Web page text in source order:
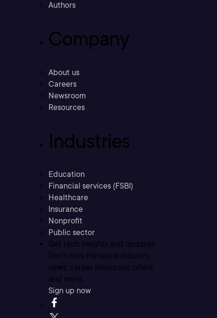
Authors
Company
About us
Careers
Newsroom
Resources
Industries
Education
Financial services (FSBI)
Healthcare
Insurance
Nonprofit
Public sector
Get tech insights and updates
Don’t miss the latest industry
news, career resources, offers,
and more.
Sign up now